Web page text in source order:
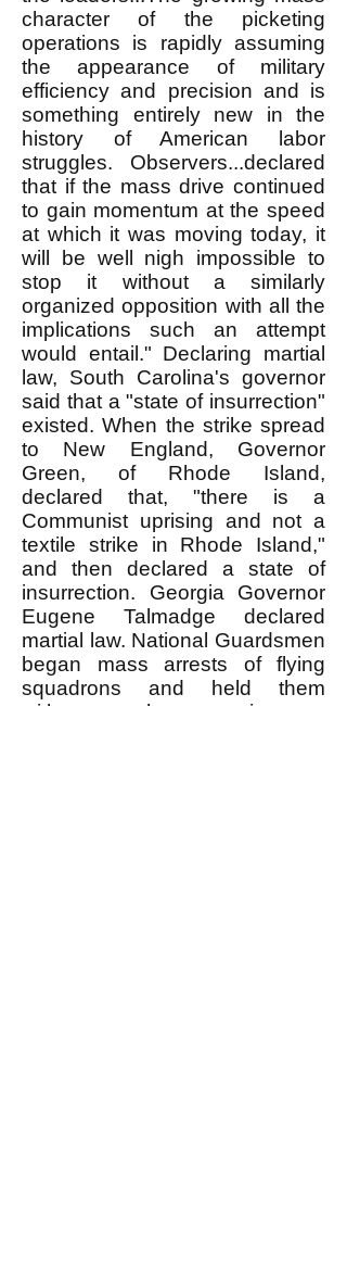
character of the picketing
operations is rapidly assuming
the appearance of military
efficiency and precision and is
something entirely new in the
history of American labor
struggles. Observers...declared
that if the mass drive continued
to gain momentum at the speed
at which it was moving today, it
will be well nigh impossible to
stop it without a similarly
organized opposition with all the
implications such an attempt
would entail." Declaring martial
law, South Carolina's governor
said that a "state of insurrection"
existed. When the strike spread
to New England, Governor
Green, of Rhode Island,
declared that, "there is a
Communist uprising and not a
textile strike in Rhode Island,"
and then declared a state of
insurrection. Georgia Governor
Eugene Talmadge declared
martial law. National Guardsmen
began mass arrests of flying
squadrons and held them
without charge in a